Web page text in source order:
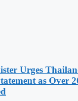
Urges
as Over